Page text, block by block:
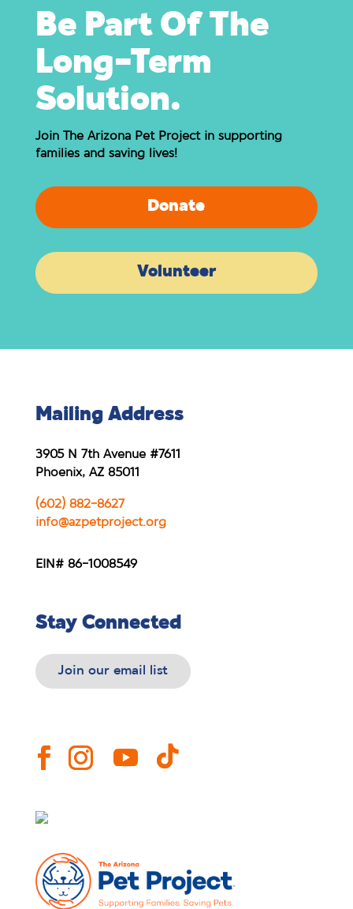
Be Part Of The
Long-Term
Solution.
Join The Arizona Pet Project in supporting
families and saving lives!
Donate
Volunteer
Mailing Address
3905 N 7th Avenue #7611
Phoenix, AZ 85011
(602) 882-8627
info@azpetproject.org
EIN# 86-1008549
Stay Connected
Join our email list